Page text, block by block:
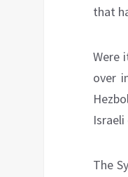
that
Were
over
The